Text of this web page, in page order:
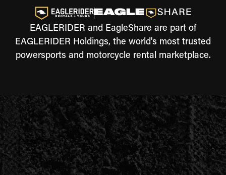
EAGLERIDER and EagleShare are part of
EAGLERIDER Holdings, the world's most trusted
powersports and motorcycle rental marketplace.